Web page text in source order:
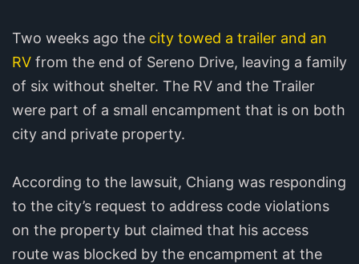
Two weeks ago the city towed a trailer and an
RV from the end of Sereno Drive, leaving a family
of six without shelter. The RV and the Trailer
were part of a small encampment that is on both
city and private property.
According to the lawsuit, Chiang was responding
to the city’s request to address code violations
on the property but claimed that his access
route was blocked by the encampment at the